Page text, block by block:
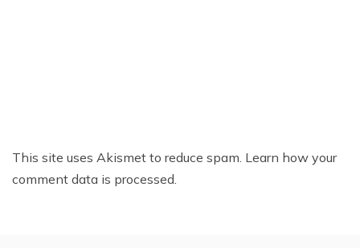
This site uses Akismet to reduce spam. Learn how your
comment data is processed.